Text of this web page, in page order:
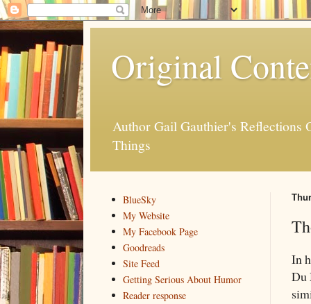
Original
Author Gail Gauthier's Reflections
Things
In
Du
BlueSky
My Website
My Facebook Page
Goodreads
Site Feed
Getting Serious About Humor
Reader response